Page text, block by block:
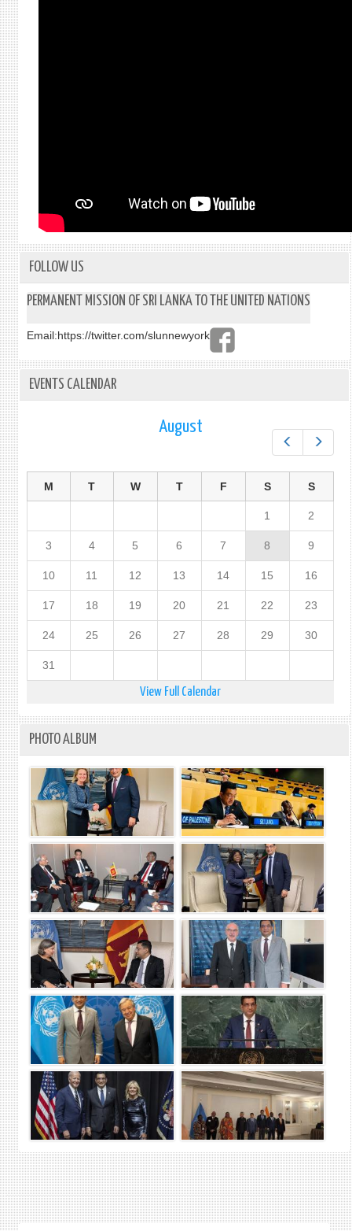
FOLLOW US
PERMANENT MISSION OF SRI LANKA TO THE UNITED NATIONS
Email:https://twitter.com/slunnewyork
EVENTS CALENDAR
August
M T W T F S S
1 2
3 4 5 6 7 8 9
10 11 12 13 14 15 16
17 18 19 20 21 22 23
24 25 26 27 28 29 30
31
View Full Calendar
PHOTO ALBUM